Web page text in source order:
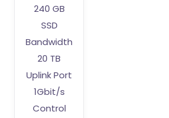
240 GB
SSD
Bandwidth
20 TB
Uplink Port
1Gbit/s
Control